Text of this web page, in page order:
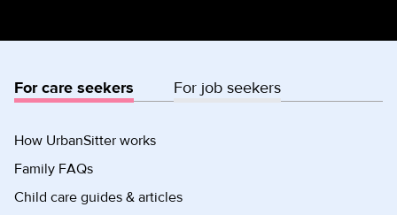
For care seekers For job seekers
How UrbanSitter works
Family FAQs
Child care guides & articles